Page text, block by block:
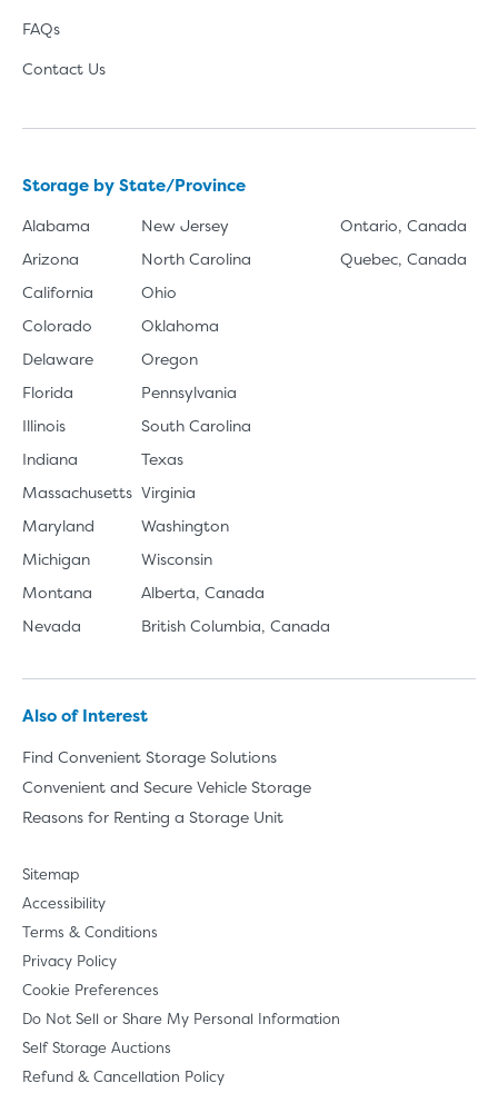
FAQs
Contact Us
Storage by State/Province
Alabama
Arizona
California
Colorado
Delaware
Florida
Illinois
Indiana
Massachusetts
Maryland
Michigan
Montana
Nevada
New Jersey
North Carolina
Ohio
Oklahoma
Oregon
Pennsylvania
South Carolina
Texas
Virginia
Washington
Wisconsin
Alberta, Canada
British Columbia, Canada
Ontario, Canada
Quebec, Canada
Also of Interest
Find Convenient Storage Solutions
Convenient and Secure Vehicle Storage
Reasons for Renting a Storage Unit
Sitemap
Accessibility
Terms & Conditions
Privacy Policy
Cookie Preferences
Do Not Sell or Share My Personal Information
Self Storage Auctions
Refund & Cancellation Policy